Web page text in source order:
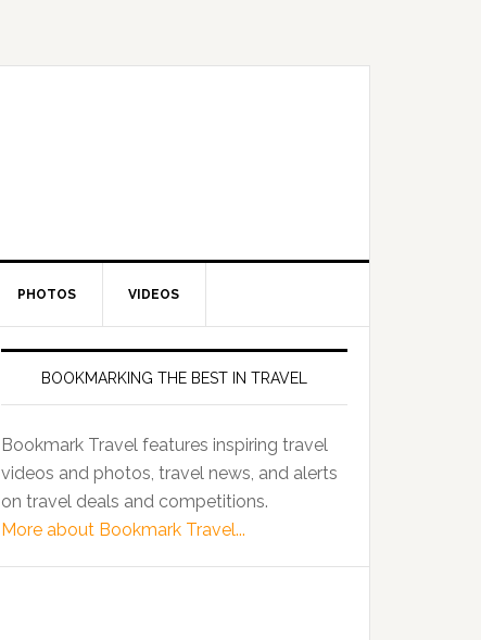
PHOTOS VIDEOS
BOOKMARKING THE BEST IN TRAVEL
Bookmark Travel features inspiring travel
videos and photos, travel news, and alerts
on travel deals and competitions.
More about Bookmark Travel...